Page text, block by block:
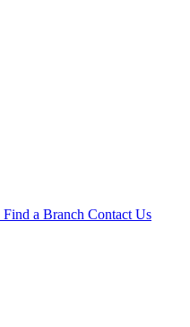
Find a Branch Contact Us